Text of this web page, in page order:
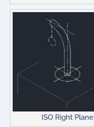
ISO Right Plane